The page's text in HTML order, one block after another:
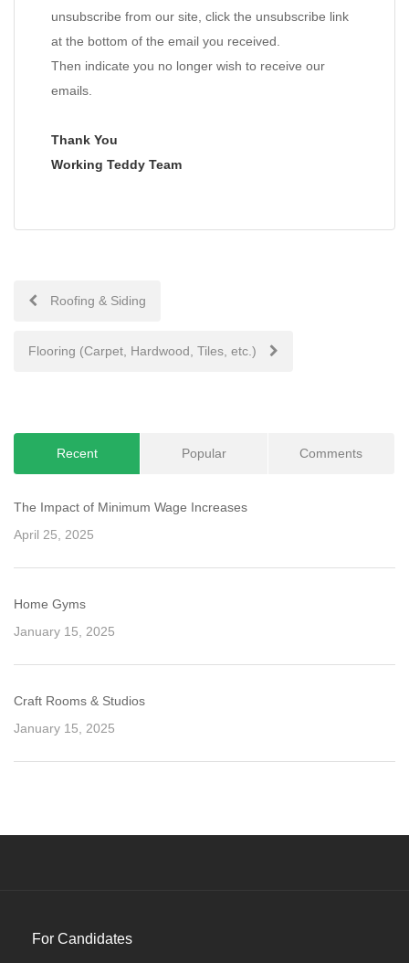
unsubscribe from our site, click the unsubscribe link
at the bottom of the email you received.
Then indicate you no longer wish to receive our
emails.
Thank You
Working Teddy Team
Post
navigation
Roofing & Siding
Flooring (Carpet, Hardwood, Tiles, etc.)
Recent Popular Comments
The Impact of Minimum Wage Increases
April 25, 2025
Home Gyms
January 15, 2025
Craft Rooms & Studios
January 15, 2025
For Candidates